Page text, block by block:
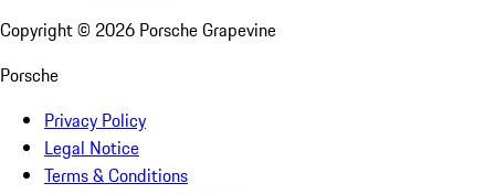
Copyright © 2026 Porsche Grapevine
Porsche
Privacy Policy
Legal Notice
Terms & Conditions